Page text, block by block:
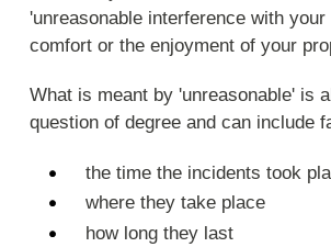
'unreasonable interference with your
comfort or the enjoyment of your
What is meant by 'unreasonable' is
question of degree and can include
the time the incidents took
where they take place
how long they last